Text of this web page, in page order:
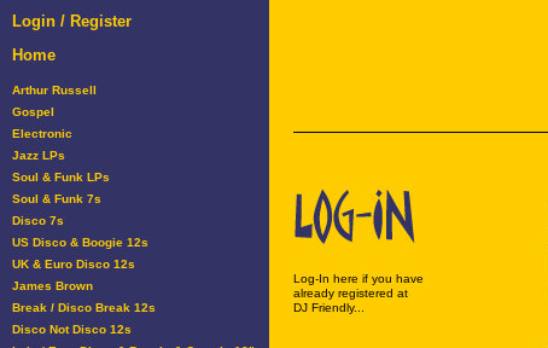
Login / Register
Home
Arthur Russell
Gospel
Electronic
Jazz LPs
Soul & Funk LPs
Soul & Funk 7s
Disco 7s
US Disco & Boogie 12s
UK & Euro Disco 12s
James Brown
Break / Disco Break 12s
Disco Not Disco 12s
Log-In here if you have
already registered at
DJ Friendly...